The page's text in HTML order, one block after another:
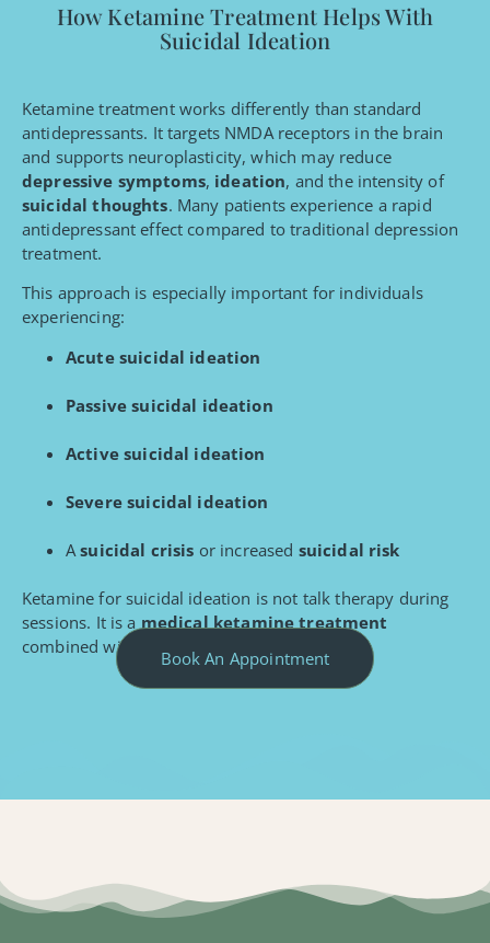
How Ketamine Treatment Helps With
Suicidal Ideation
Ketamine treatment works differently than standard
antidepressants. It targets NMDA receptors in the brain
and supports neuroplasticity, which may reduce
depressive symptoms, ideation, and the intensity of
suicidal thoughts. Many patients experience a rapid
antidepressant effect compared to traditional depression
treatment.
This approach is especially important for individuals
experiencing:
Acute suicidal ideation
Passive suicidal ideation
Active suicidal ideation
Severe suicidal ideation
Asuicidal crisis or increased suicidal risk
Ketamine for suicidal ideation is not talk therapy during
sessions. It is a medical ketamine treatment
combined with ongoing psychiatric care.
Book An Appointment